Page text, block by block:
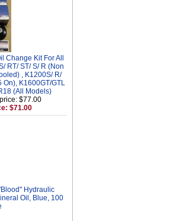
Change Kit For All
RT/ ST/ S/ R (Non
, K1200S/ R/
On), K1600GT/GTL
(All Models)
$77.00
$71.00
Hydraulic
Oil, Blue, 100